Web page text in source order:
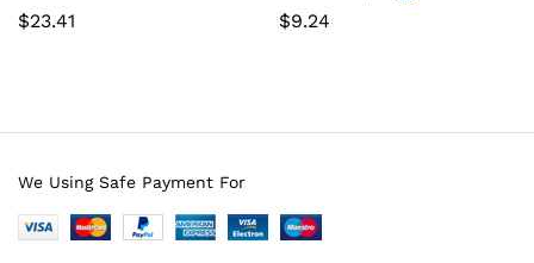
$23.41 $9.24
We Using Safe Payment For